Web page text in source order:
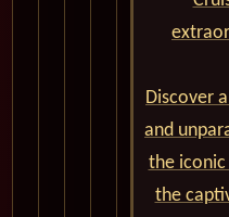
Discover
and
the iconic
the